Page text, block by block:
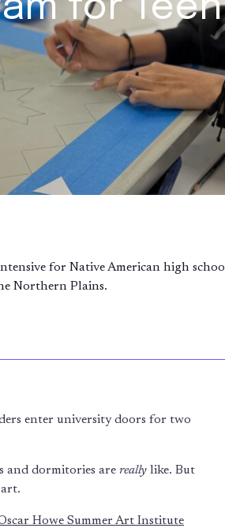
for
for Native American high
Northern Plains.
enter university doors for two
and dormitories are really like. But
art.
Howe Summer Art Institute